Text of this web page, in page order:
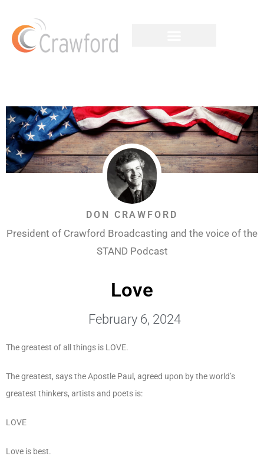
DON CRAWFORD
President of Crawford Broadcasting and the voice of the
STAND Podcast
Love
February 6, 2024
The greatest of all things is LOVE.
The greatest, says the Apostle Paul, agreed upon by the world’s
greatest thinkers, artists and poets is:
LOVE
Love is best.